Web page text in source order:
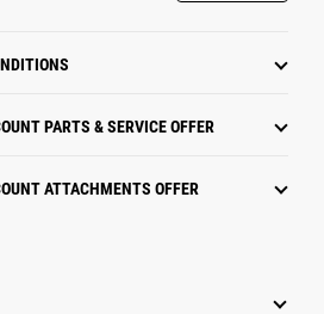
PARTS & SERVICE OFFER
ATTACHMENTS OFFER